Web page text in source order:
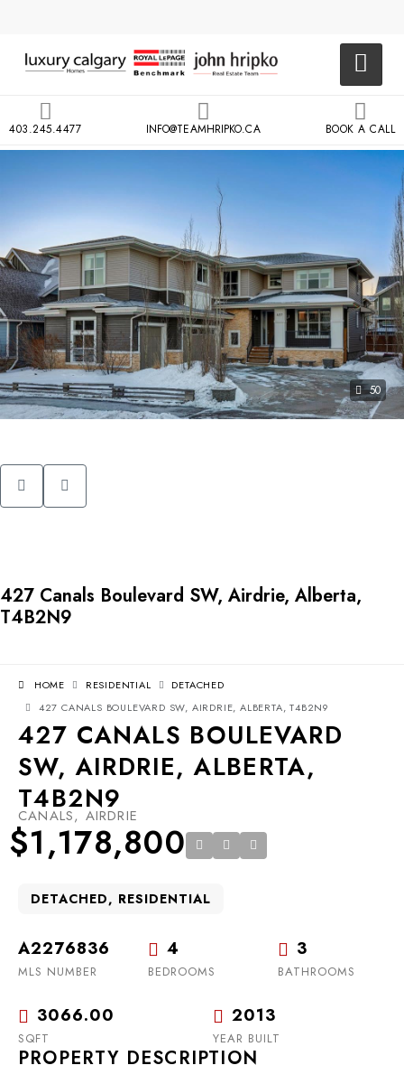
403.245.4477 INFO@TEAMHRIPKO.CA BOOK A CALL
50
427 Canals Boulevard SW, Airdrie, Alberta,
T4B2N9
HOME RESIDENTIAL
DETACHED
427 CANALS BOULEVARD SW, AIRDRIE, ALBERTA, T4B2N9
427 CANALS BOULEVARD
SW, AIRDRIE, ALBERTA,
T4B2N9
CANALS, AIRDRIE
$1,178,800
DETACHED, RESIDENTIAL
A2276836
MLS NUMBER
4
BEDROOMS
3
BATHROOMS
3066.00
SQFT
2013
YEAR BUILT
PROPERTY DESCRIPTION